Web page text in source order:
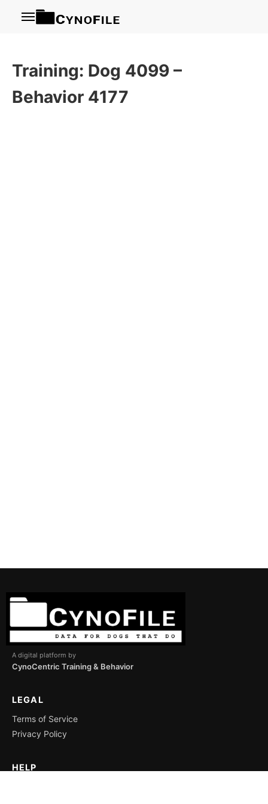
Menu
Training: Dog 4099 –
Behavior 4177
A digital platform by
CynoCentric Training & Behavior
LEGAL
Terms of Service
Privacy Policy
HELP